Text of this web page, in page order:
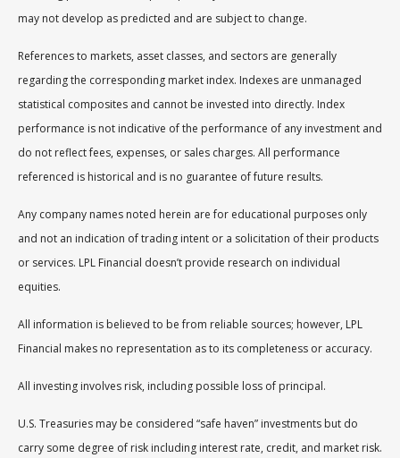
may not develop as predicted and are subject to change.
References to markets, asset classes, and sectors are generally
regarding the corresponding market index. Indexes are unmanaged
statistical composites and cannot be invested into directly. Index
performance is not indicative of the performance of any investment and
do not reflect fees, expenses, or sales charges. All performance
referenced is historical and is no guarantee of future results.
Any company names noted herein are for educational purposes only
and not an indication of trading intent or a solicitation of their products
or services. LPL Financial doesn’t provide research on individual
equities.
All information is believed to be from reliable sources; however, LPL
Financial makes no representation as to its completeness or accuracy.
All investing involves risk, including possible loss of principal.
U.S. Treasuries may be considered “safe haven” investments but do
carry some degree of risk including interest rate, credit, and market risk.